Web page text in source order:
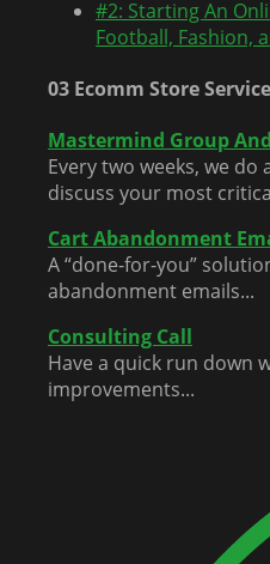
#2: Starting An
Football, Fashion,
03 Ecomm Store
Mastermind Group
Every two weeks, we do
discuss your most
Cart Abandonment
A “done-for-you”
abandonment emails...
Consulting Call
Have a quick run down
improvements...